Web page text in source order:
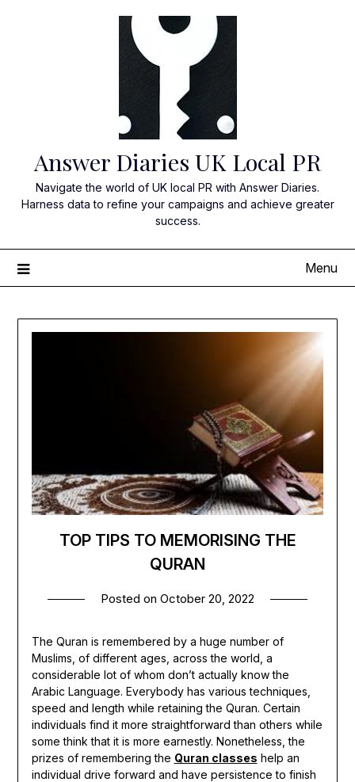
Answer Diaries UK Local PR
Navigate the world of UK local PR with Answer Diaries.
Harness data to refine your campaigns and achieve greater
success.
Menu
TOP TIPS TO MEMORISING THE
QURAN
Posted on October 20, 2022
The Quran is remembered by a huge number of
Muslims, of different ages, across the world, a
considerable lot of whom don’t actually know the
Arabic Language. Everybody has various techniques,
speed and length while retaining the Quran. Certain
individuals find it more straightforward than others while
some think that it is more earnestly. Nonetheless, the
prizes of remembering the Quran classes help an
individual drive forward and have persistence to finish